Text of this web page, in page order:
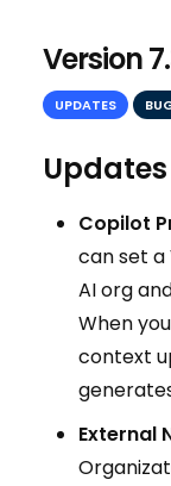
Version
UPDATES
Updates
Copilot
can set a
AI org
When
context
External